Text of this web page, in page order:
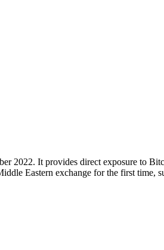
2022. It provides direct exposure to
Eastern exchange for the first time,